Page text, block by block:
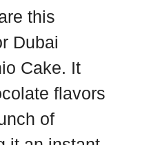
this
Dubai
Cake. It
flavors
of